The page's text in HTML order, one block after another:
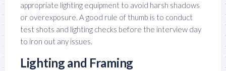
appropriate lighting equipment to avoid harsh shadows
or overexposure. A good rule of thumb is to conduct
test shots and lighting checks before the interview day
to iron out any issues.
Lighting and Framing